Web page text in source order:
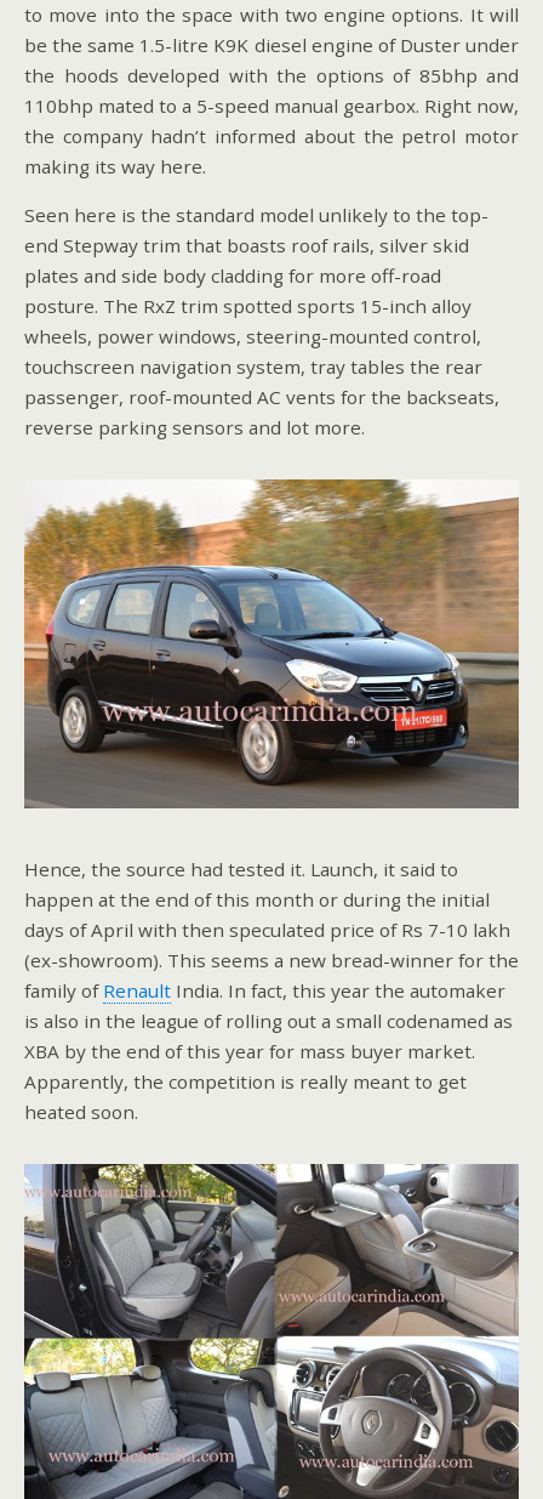
to move into the space with two engine options. It will
be the same 1.5-litre K9K diesel engine of Duster under
the hoods developed with the options of 85bhp and
110bhp mated to a 5-speed manual gearbox. Right now,
the company hadn’t informed about the petrol motor
making its way here.
Seen here is the standard model unlikely to the top-
end Stepway trim that boasts roof rails, silver skid
plates and side body cladding for more off-road
posture. The RxZ trim spotted sports 15-inch alloy
wheels, power windows, steering-mounted control,
touchscreen navigation system, tray tables the rear
passenger, roof-mounted AC vents for the backseats,
reverse parking sensors and lot more.
Hence, the source had tested it. Launch, it said to
happen at the end of this month or during the initial
days of April with then speculated price of Rs 7-10 lakh
(ex-showroom). This seems a new bread-winner for the
family of Renault India. In fact, this year the automaker
is also in the league of rolling out a small codenamed as
XBA by the end of this year for mass buyer market.
Apparently, the competition is really meant to get
heated soon.